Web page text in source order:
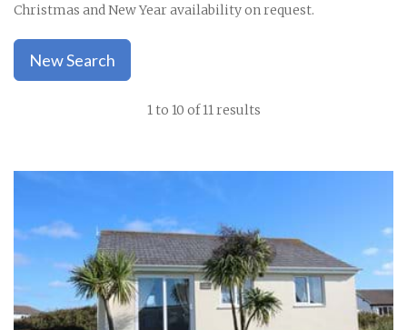
Christmas and New Year availability on request.
New Search
1 to 10 of 11 results